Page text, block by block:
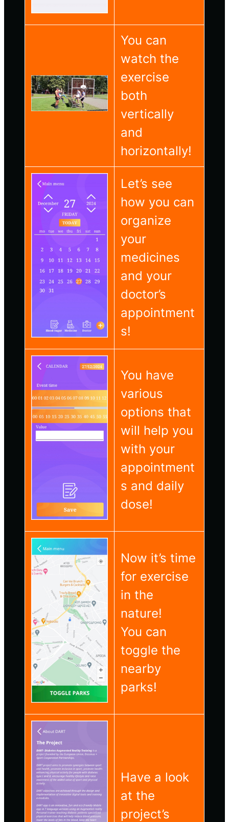
You can
watch the
exercise
both
vertically
and
horizontally!
Let’s see
how you can
organize
your
medicines
and your
doctor’s
appointment
s!
You have
various
options that
will help you
with your
appointment
s and daily
dose!
Now it’s time
for exercise
in the
nature!
You can
toggle the
nearby
parks!
Have a look
at the
project’s